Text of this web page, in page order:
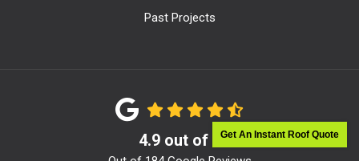
Get An Instant Roof Quote
Past Projects
4.9out of 5